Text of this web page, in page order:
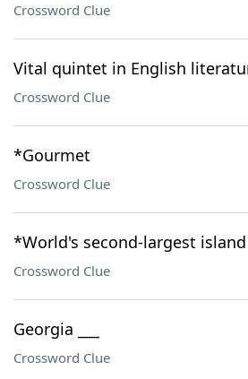
Crossword Clue
Vital quintet in English
Crossword Clue
*Gourmet
Crossword Clue
*World's second-largest
Crossword Clue
Georgia ___
Crossword Clue